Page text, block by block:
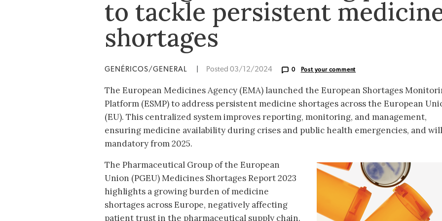
to tackle persistent
shortages
GENÉRICOS/GENERAL Posted 03/12/2024 0 Post your comment
The European Medicines Agency (EMA) launched the European Shortages
Platform (ESMP) to address persistent medicine shortages across the European
(EU). This centralized system improves reporting, monitoring, and management,
ensuring medicine availability during crises and public health emergencies, and
mandatory from 2025.
The Pharmaceutical Group of the European
Union (PGEU) Medicines Shortages Report 2023
highlights a growing burden of medicine
shortages across Europe, negatively affecting
patient trust in the pharmaceutical supply chain.